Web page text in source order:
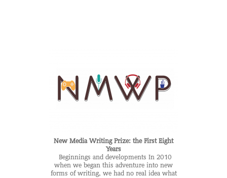
New Media Writing Prize: the First Eight
Years
Beginnings and developments In 2010
when we began this adventure into new
forms of writing, we had no real idea what